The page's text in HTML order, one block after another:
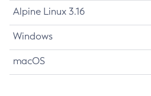
Alpine Linux 3.16
Windows
macOS